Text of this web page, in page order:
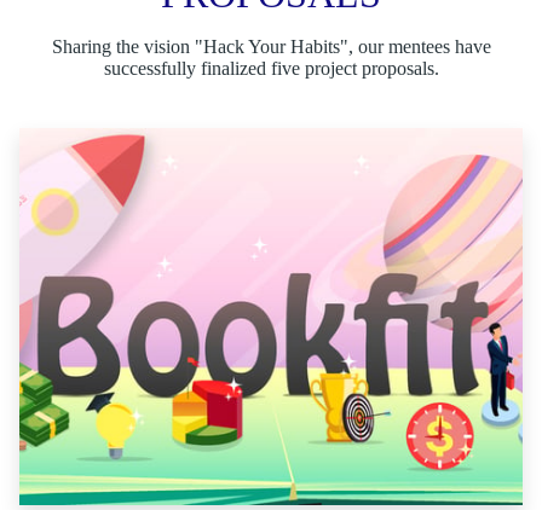
Sharing the vision "Hack Your Habits", our mentees have
successfully finalized five project proposals.